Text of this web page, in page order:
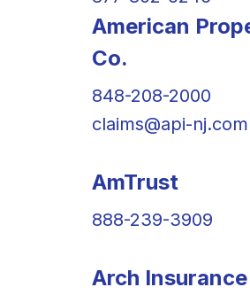
American
Co.
848-208-2000
claims@api-nj.com
AmTrust
888-239-3909
Arch Insurance